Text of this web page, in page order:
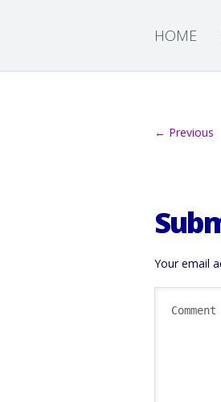
HOME
← Previous
Your email